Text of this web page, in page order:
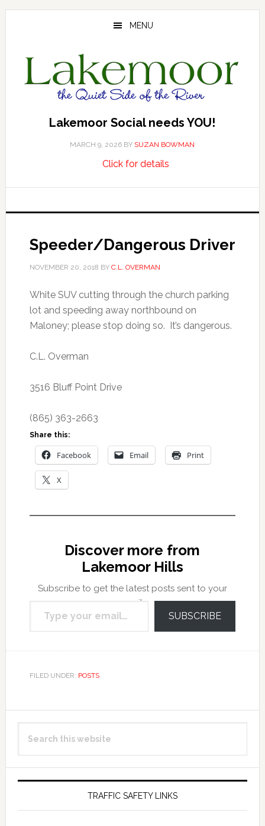
Skip
Skip
Skip
MENU
Lakemoor Social needs YOU!
MARCH 9, 2026 BY SUZAN BOWMAN
Click for detailsabout
needs
Speeder/Dangerous Driver
NOVEMBER 20, 2018 BY C.L. OVERMAN
White SUV cutting through the church parking
lot and speeding away northbound on
Maloney; please stop doing so. It’s dangerous.
C.L. Overman
3516 Bluff Point Drive
(865) 363-2663
Share this:
Facebook Email Print
X
Discover more from
Lakemoor Hills
Subscribe to get the latest posts sent to your
email.
Type your email…
SUBSCRIBE
FILED UNDER: POSTS
Primary
Sidebar
this
TRAFFIC SAFETY LINKS